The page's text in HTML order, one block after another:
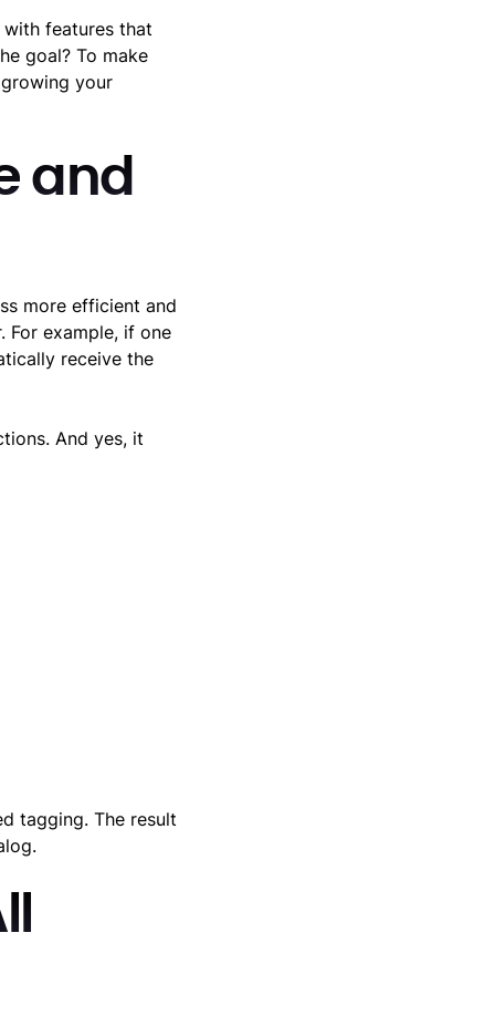
with features that
goal? To make
your
and
more efficient and
For example, if one
receive the
And yes, it
tagging. The result